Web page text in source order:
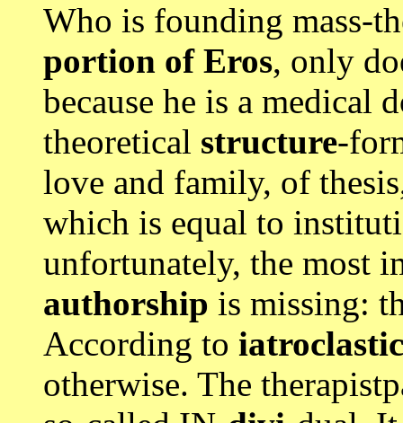
Who is founding mass-
portion of Eros, only
because he is a medical
theoretical structure-
love and family, of
which is equal to
unfortunately, the most
authorship is missing:
According to iatroclastic
otherwise. The